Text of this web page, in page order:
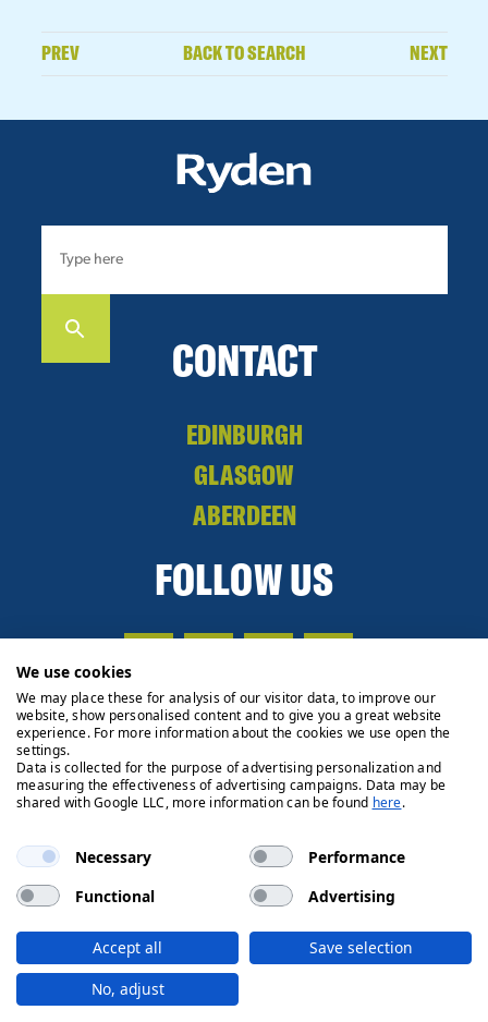
PREV BACK TO SEARCH NEXT
CONTACT
EDINBURGH
GLASGOW
ABERDEEN
FOLLOW US
Privacy Policy Cookie Policy Legals
Client Money
© 2026 Ryden | Regulated by RICS
Designed by
We use cookies
We may place these for analysis of our visitor data, to improve our
website, show personalised content and to give you a great website
experience. For more information about the cookies we use open the
settings.
Data is collected for the purpose of advertising personalization and
measuring the effectiveness of advertising campaigns. Data may be
shared with Google LLC, more information can be found here.
Necessary
Performance
Functional
Advertising
Accept all
Save selection
No, adjust